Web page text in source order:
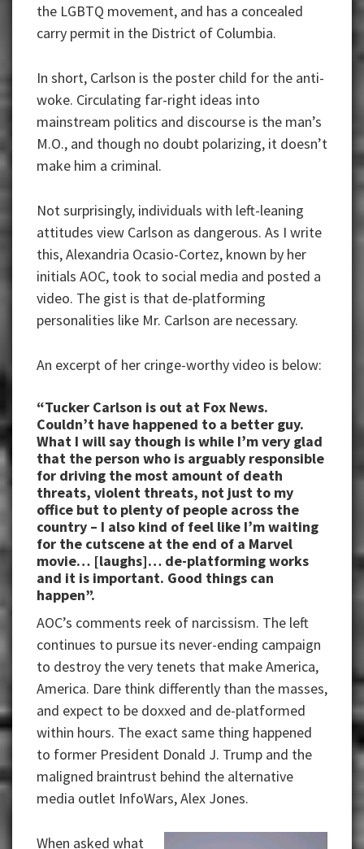
the LGBTQ movement, and has a concealed
carry permit in the District of Columbia.
In short, Carlson is the poster child for the anti-
woke. Circulating far-right ideas into
mainstream politics and discourse is the man’s
M.O., and though no doubt polarizing, it doesn’t
make him a criminal.
Not surprisingly, individuals with left-leaning
attitudes view Carlson as dangerous. As I write
this, Alexandria Ocasio-Cortez, known by her
initials AOC, took to social media and posted a
video. The gist is that de-platforming
personalities like Mr. Carlson are necessary.
An excerpt of her cringe-worthy video is below:
“Tucker Carlson is out at Fox News.
Couldn’t have happened to a better guy.
What I will say though is while I’m very glad
that the person who is arguably responsible
for driving the most amount of death
threats, violent threats, not just to my
office but to plenty of people across the
country – I also kind of feel like I’m waiting
for the cutscene at the end of a Marvel
movie… [laughs]… de-platforming works
and it is important. Good things can
happen”.
AOC’s comments reek of narcissism. The left
continues to pursue its never-ending campaign
to destroy the very tenets that make America,
America. Dare think differently than the masses,
and expect to be doxxed and de-platformed
within hours. The exact same thing happened
to former President Donald J. Trump and the
maligned braintrust behind the alternative
media outlet InfoWars, Alex Jones.
When asked what